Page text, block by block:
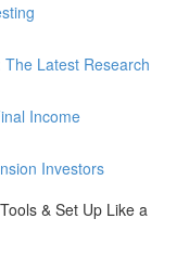
Latest Research
Income
Investors
& Set Up Like a